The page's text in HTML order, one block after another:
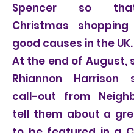
Spencer so
Christmas
good causes in the UK.
At the end of August,
Rhiannon Harrison
call-out from
tell them about a